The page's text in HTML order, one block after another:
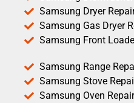
Samsung Dryer
Samsung Gas Dryer
Samsung Front
Samsung Range
Samsung Stove
Samsung Oven